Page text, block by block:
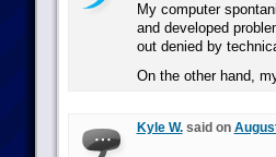
My computer
and developed
out denied by
On the other hand,
Kyle W.said on